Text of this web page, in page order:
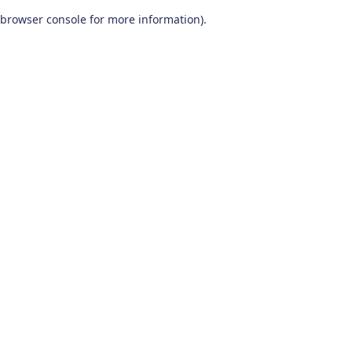
browser console for more information).